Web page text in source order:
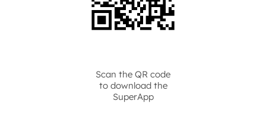
Scan the QR code
to download the
SuperApp